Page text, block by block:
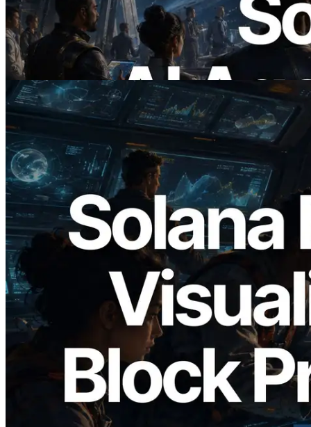
에이전트가 필요한 API에 온디맨드로 결
제하는 시대
이 글 읽기
2026.05.24
Validators Solutions, Solana 블록 애널라
이저 공개 — slot 단위 블록 생성 시간과
담당 검증자 시각화